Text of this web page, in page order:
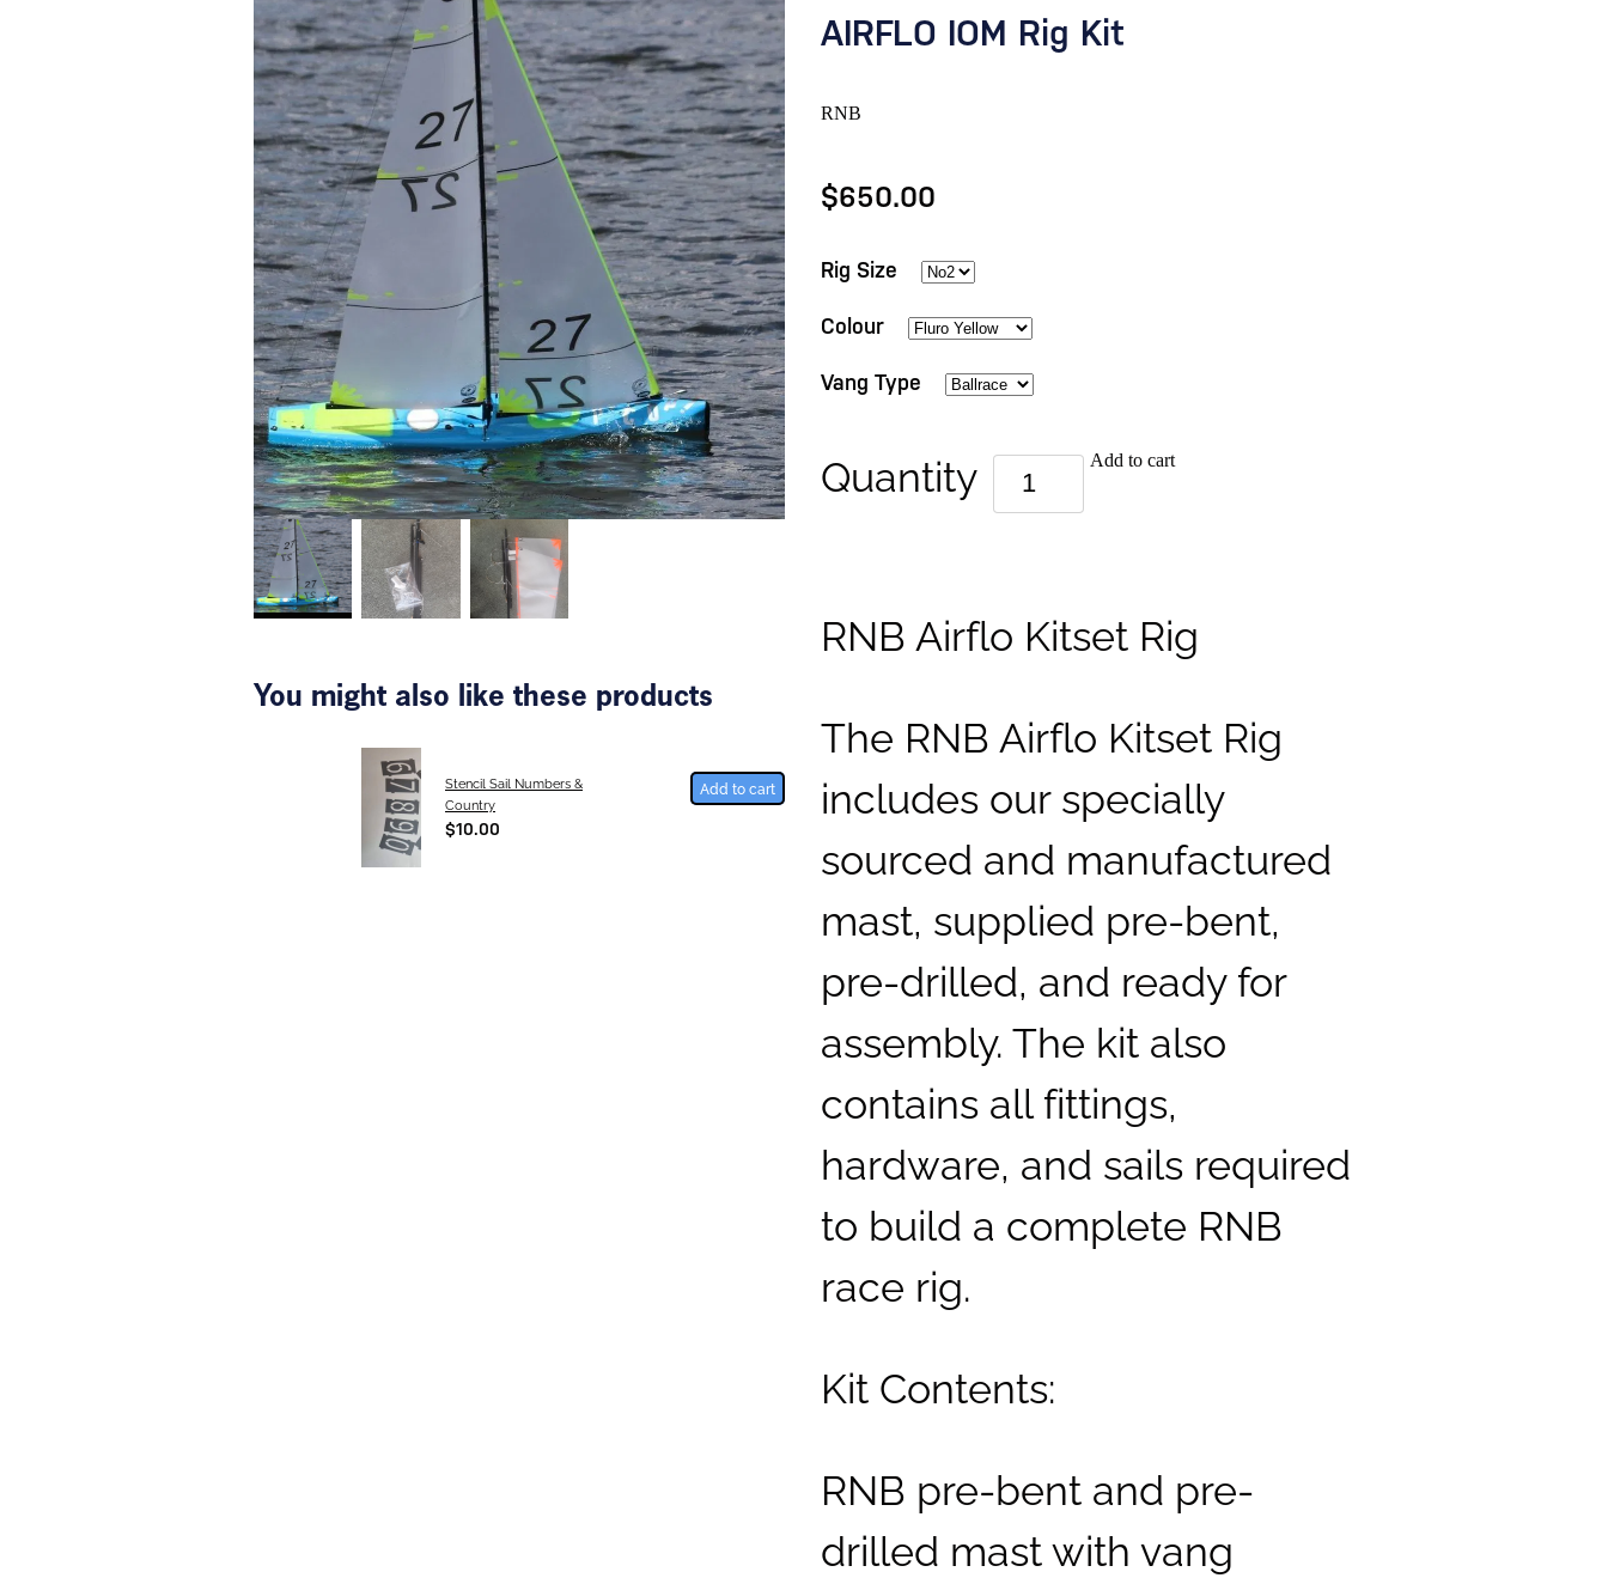
You might also like these products
Stencil Sail Numbers &
Country
$10.00
Add to cart
AIRFLO IOM Rig Kit
RNB
$650.00
Rig Size
Colour
Vang Type
Quantity Add to cart
RNB Airflo Kitset Rig
The RNB Airflo Kitset Rig
includes our specially
sourced and manufactured
mast, supplied pre-bent,
pre-drilled, and ready for
assembly. The kit also
contains all fittings,
hardware, and sails required
to build a complete RNB
race rig.
Kit Contents:
RNB pre-bent and pre-
drilled mast with vang